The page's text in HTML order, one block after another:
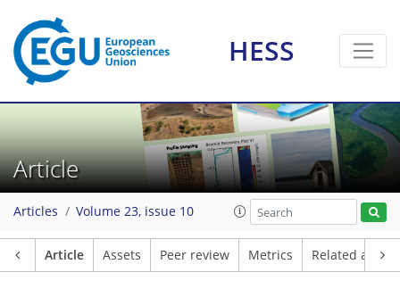
HESS
Article
Articles Volume 23, issue 10
Article Assets Peer review Metrics Related